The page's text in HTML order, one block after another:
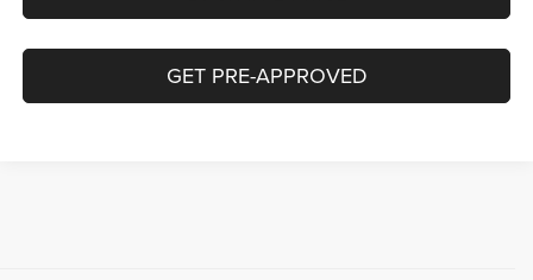
GET PRE-APPROVED